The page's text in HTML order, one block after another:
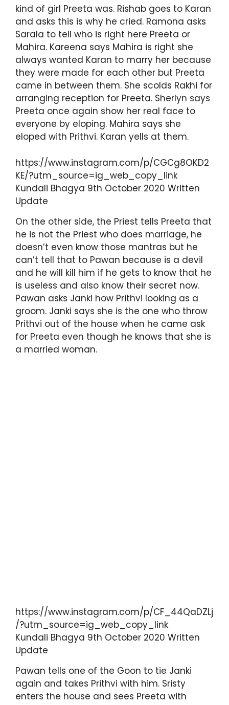
kind of girl Preeta was. Rishab goes to Karan
and asks this is why he cried. Ramona asks
Sarala to tell who is right here Preeta or
Mahira. Kareena says Mahira is right she
always wanted Karan to marry her because
they were made for each other but Preeta
came in between them. She scolds Rakhi for
arranging reception for Preeta. Sherlyn says
Preeta once again show her real face to
everyone by eloping. Mahira says she
eloped with Prithvi. Karan yells at them.
https://www.instagram.com/p/CGCg8OKD2
KE/?utm_source=ig_web_copy_link
Kundali Bhagya 9th October 2020 Written
Update
On the other side, the Priest tells Preeta that
he is not the Priest who does marriage, he
doesn’t even know those mantras but he
can’t tell that to Pawan because is a devil
and he will kill him if he gets to know that he
is useless and also know their secret now.
Pawan asks Janki how Prithvi looking as a
groom. Janki says she is the one who throw
Prithvi out of the house when he came ask
for Preeta even though he knows that she is
a married woman.
https://www.instagram.com/p/CF_44QaDZLj
/?utm_source=ig_web_copy_link
Kundali Bhagya 9th October 2020 Written
Update
Pawan tells one of the Goon to tie Janki
again and takes Prithvi with him. Sristy
enters the house and sees Preeta with